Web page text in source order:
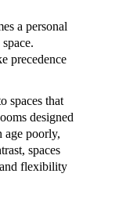
a personal
precedence
spaces that
designed
age poorly,
spaces
flexibility